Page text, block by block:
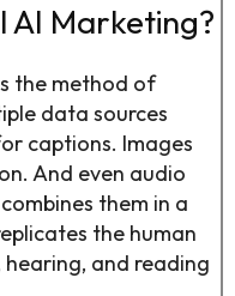
AI Marketing?
the method of
data sources
captions. Images
And even audio
them in a
the human
and reading